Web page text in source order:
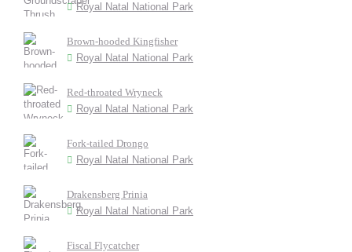
Royal Natal National Park
Brown-hooded Kingfisher
Royal Natal National Park
Red-throated Wryneck
Royal Natal National Park
Fork-tailed Drongo
Royal Natal National Park
Drakensberg Prinia
Royal Natal National Park
Fiscal Flycatcher